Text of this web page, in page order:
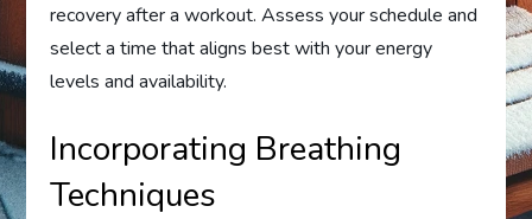
recovery after a workout. Assess your schedule and
select a time that aligns best with your energy
levels and availability.
Incorporating Breathing
Techniques